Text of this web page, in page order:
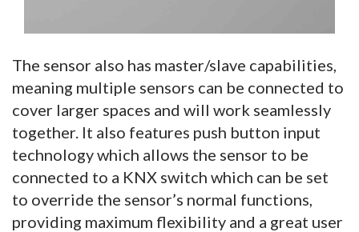
The sensor also has master/slave capabilities,
meaning multiple sensors can be connected to
cover larger spaces and will work seamlessly
together. It also features push button input
technology which allows the sensor to be
connected to a KNX switch which can be set
to override the sensor’s normal functions,
providing maximum flexibility and a great user